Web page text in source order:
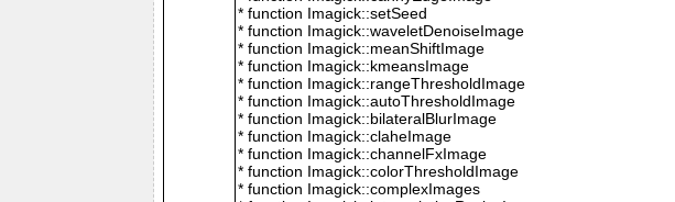
* function Imagick::setSeed
* function Imagick::waveletDenoiseImage
* function Imagick::meanShiftImage
* function Imagick::kmeansImage
* function Imagick::rangeThresholdImage
* function Imagick::autoThresholdImage
* function Imagick::bilateralBlurImage
* function Imagick::claheImage
* function Imagick::channelFxImage
* function Imagick::colorThresholdImage
* function Imagick::complexImages